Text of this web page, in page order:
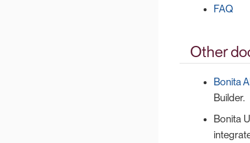
FAQ
Other
Bonita
Builder.
Bonita